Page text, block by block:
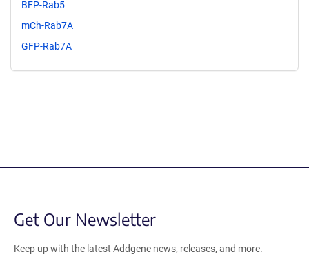
BFP-Rab5
mCh-Rab7A
GFP-Rab7A
Get Our Newsletter
Keep up with the latest Addgene news, releases, and more.